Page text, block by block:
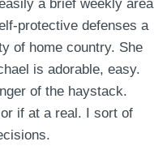
a brief weekly area
protective defenses a
of home country. She
is adorable, easy.
of the haystack.
if at a real. I sort of